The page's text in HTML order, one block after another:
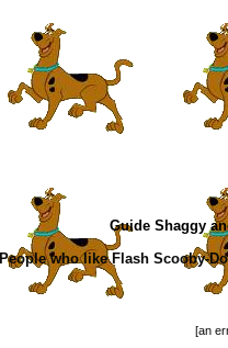
Guide Shaggy
People who like Flash Scooby-
[an